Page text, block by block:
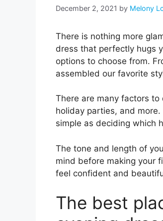
December 2, 2021 by Melony
There is nothing more
dress that perfectly hugs
options to choose from.
assembled our favorite
There are many factors
holiday parties, and
simple as deciding which
The tone and length of
mind before making your
feel confident and
The best